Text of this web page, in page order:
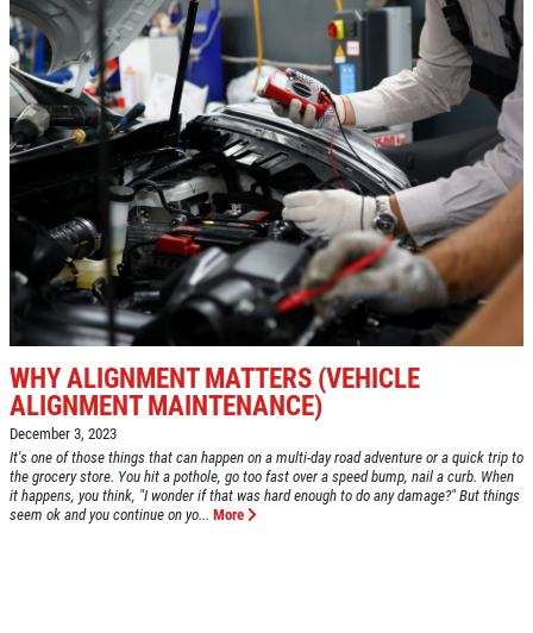
WHY ALIGNMENT MATTERS (VEHICLE
ALIGNMENT MAINTENANCE)
December 3, 2023
It's one of those things that can happen on a multi-day road adventure or a quick trip to
the grocery store. You hit a pothole, go too fast over a speed bump, nail a curb. When
it happens, you think, "I wonder if that was hard enough to do any damage?" But things
seem ok and you continue on yo... More